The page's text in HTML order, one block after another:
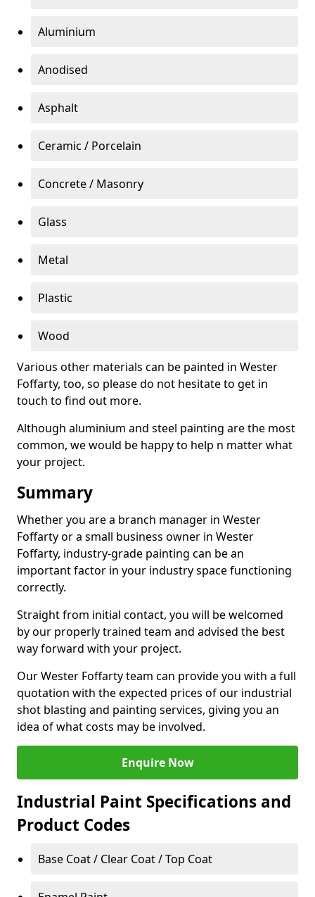
Aluminium
Anodised
Asphalt
Ceramic / Porcelain
Concrete / Masonry
Glass
Metal
Plastic
Wood
Various other materials can be painted in Wester
Foffarty, too, so please do not hesitate to get in
touch to find out more.
Although aluminium and steel painting are the most
common, we would be happy to help n matter what
your project.
Summary
Whether you are a branch manager in Wester
Foffarty or a small business owner in Wester
Foffarty, industry-grade painting can be an
important factor in your industry space functioning
correctly.
Straight from initial contact, you will be welcomed
by our properly trained team and advised the best
way forward with your project.
Our Wester Foffarty team can provide you with a full
quotation with the expected prices of our industrial
shot blasting and painting services, giving you an
idea of what costs may be involved.
Enquire Now
Industrial Paint Specifications and
Product Codes
Base Coat / Clear Coat / Top Coat